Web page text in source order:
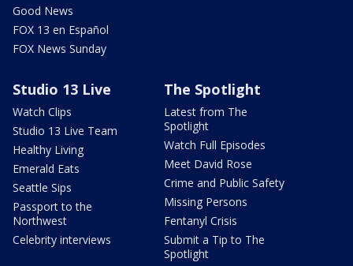
Good News
FOX 13 en Español
FOX News Sunday
Studio 13 Live
Watch Clips
Studio 13 Live Team
Healthy Living
Emerald Eats
Seattle Sips
Passport to the
Northwest
Celebrity interviews
The Spotlight
Latest from The
Spotlight
Watch Full Episodes
Meet David Rose
Crime and Public Safety
Missing Persons
Fentanyl Crisis
Submit a Tip to The
Spotlight